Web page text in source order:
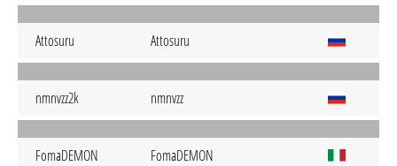
Attosuru Attosuru
nmnvzz2k nmnvzz
FomaDEMON FomaDEMON